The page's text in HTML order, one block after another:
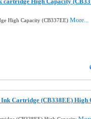
High Capacity (CB337EE) More...
Cartridge (CB338EE) High